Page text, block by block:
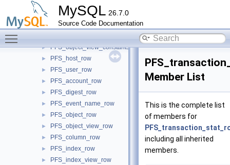
MySQL 26.7.0
Source Code Documentation
► row_global_variables
► table_global_variables
PFS_instrument_view_constants
► PFS_object_view_constants
► PFS_host_row
► PFS_user_row
► PFS_account_row
► PFS_digest_row
► PFS_event_name_row
► PFS_object_row
► PFS_object_view_row
► PFS_column_row
► PFS_index_row
► PFS_index_view_row
Member List
This is the complete list
of members for
including all inherited
members.